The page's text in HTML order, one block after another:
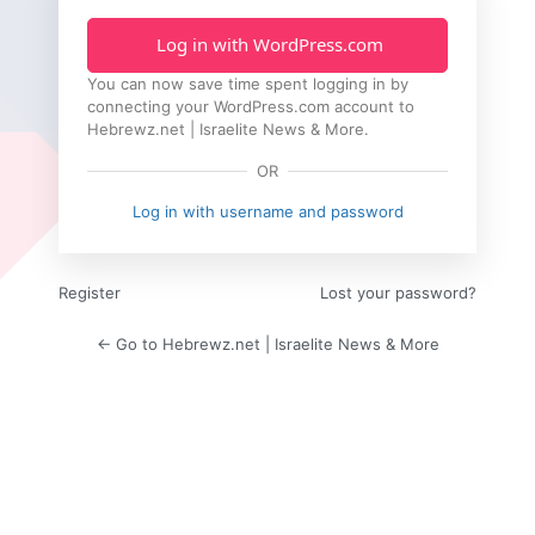
Log in with WordPress.com
You can now save time spent logging in by
connecting your WordPress.com account to
Hebrewz.net | Israelite News & More.
OR
Log in with username and password
Register Lost your password?
← Go to Hebrewz.net | Israelite News & More